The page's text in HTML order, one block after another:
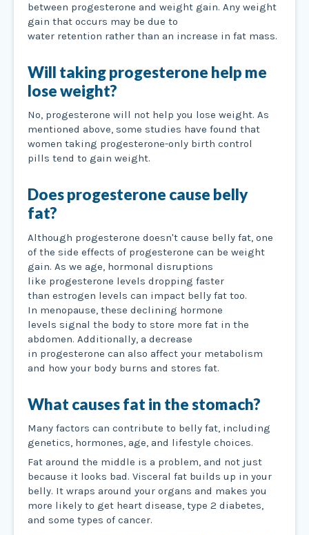
between progesterone and weight gain. Any weight
gain that occurs may be due to
water retention rather than an increase in fat mass.
Will taking progesterone help me
lose weight?
No, progesterone will not help you lose weight. As
mentioned above, some studies have found that
women taking progesterone-only birth control
pills tend to gain weight.
Does progesterone cause belly
fat?
Although progesterone doesn't cause belly fat, one
of the side effects of progesterone can be weight
gain. As we age, hormonal disruptions
like progesterone levels dropping faster
than estrogen levels can impact belly fat too.
In menopause, these declining hormone
levels signal the body to store more fat in the
abdomen. Additionally, a decrease
in progesterone can also affect your metabolism
and how your body burns and stores fat.
What causes fat in the stomach?
Many factors can contribute to belly fat, including
genetics, hormones, age, and lifestyle choices.
Fat around the middle is a problem, and not just
because it looks bad. Visceral fat builds up in your
belly. It wraps around your organs and makes you
more likely to get heart disease, type 2 diabetes,
and some types of cancer.